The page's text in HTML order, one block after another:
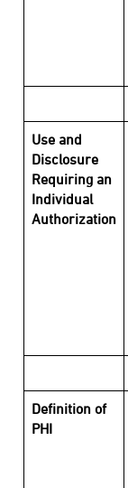
Use and
Disclosure
Requiring an
Individual
Authorization
Definition of
PHI